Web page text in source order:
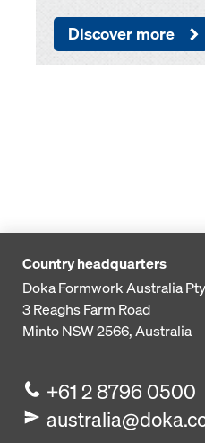
Discover more
Country headquarters
Doka Formwork Australia
3 Reaghs Farm Road
Minto NSW 2566, Australia
+61 2 8796 0500